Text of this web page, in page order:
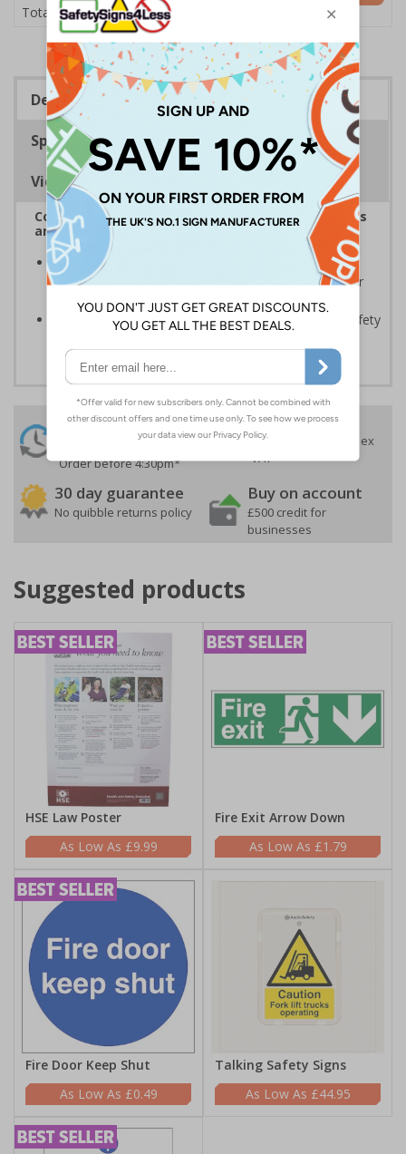
Total Price £2.89
Description
Specifications
Viewing Distances
Complies with the Health and Safety (Safety Signs
and Signals) Regulations 1996
Should be displayed when the hazard poses an
imminent threat which could result in severe injury or
death
Enables employees and visitors to take adequate safety
24 Hours
Order before 4:30pm*
Free delivery
On orders over £35 ex
VAT
30 day guarantee
No quibble returns policy
Buy on account
£500 credit for
businesses
Suggested products
HSE Law Poster
£9.99
Fire Exit Arrow Down
£1.79
Fire Door Keep Shut
£0.49
Talking Safety Signs
£44.95